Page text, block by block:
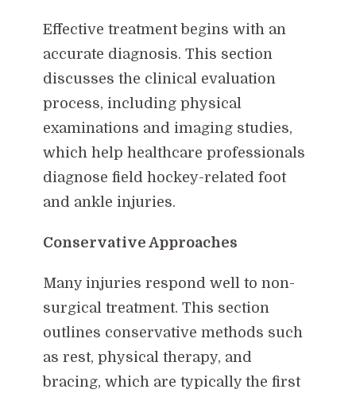
Effective treatment begins with an
accurate diagnosis. This section
discusses the clinical evaluation
process, including physical
examinations and imaging studies,
which help healthcare professionals
diagnose field hockey-related foot
and ankle injuries.
Conservative Approaches
Many injuries respond well to non-
surgical treatment. This section
outlines conservative methods such
as rest, physical therapy, and
bracing, which are typically the first